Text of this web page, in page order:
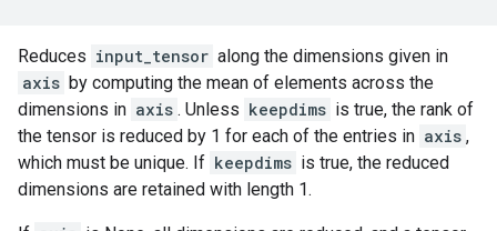
Reduces input_tensor along the dimensions given in
axis by computing the mean of elements across the
dimensions in axis . Unless keepdims is true, the rank of
the tensor is reduced by 1 for each of the entries in axis ,
which must be unique. If keepdims is true, the reduced
dimensions are retained with length 1.